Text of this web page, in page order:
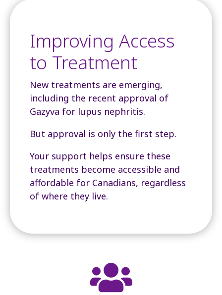
Improving Access
to Treatment
New treatments are emerging,
including the recent approval of
Gazyva for lupus nephritis.
But approval is only the first step.
Your support helps ensure these
treatments become accessible and
affordable for Canadians, regardless
of where they live.
